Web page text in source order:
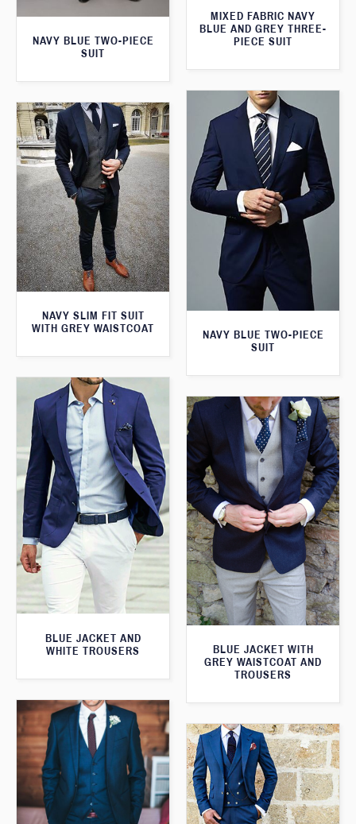
MIXED FABRIC NAVY
BLUE AND GREY THREE-
PIECE SUIT
NAVY BLUE TWO-PIECE
SUIT
NAVY BLUE TWO-PIECE
SUIT
NAVY SLIM FIT SUIT
WITH GREY WAISTCOAT
BLUE JACKET AND
WHITE TROUSERS
BLUE JACKET WITH
GREY WAISTCOAT AND
TROUSERS